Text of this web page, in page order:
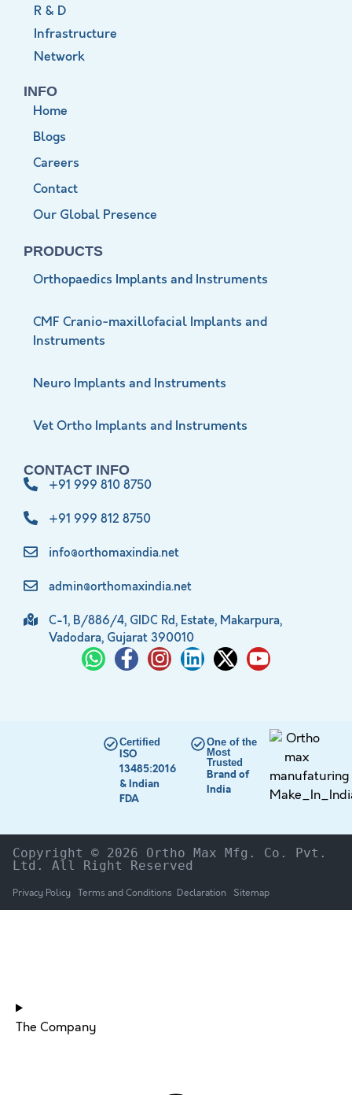
R & D
Infrastructure
Network
INFO
Home
Blogs
Careers
Contact
Our Global Presence
PRODUCTS
Orthopaedics Implants and Instruments
CMF Cranio-maxillofacial Implants and
Instruments
Neuro Implants and Instruments
Vet Ortho Implants and Instruments
CONTACT INFO
+91 999 810 8750
+91 999 812 8750
info@orthomaxindia.net
admin@orthomaxindia.net
C-1, B/886/4, GIDC Rd, Estate, Makarpura,
Vadodara, Gujarat 390010
Certified
ISO
13485:2016
& Indian
FDA
One of the
Most
Trusted
Brand of
India
Copyright © 2026 Ortho Max Mfg. Co. Pvt.
Ltd. All Right Reserved
Privacy Policy Terms and Conditions Declaration Sitemap
The Company